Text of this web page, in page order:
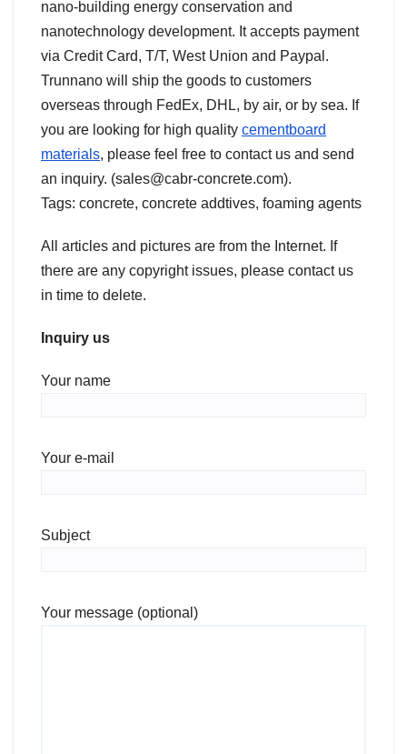
nano-building energy conservation and
nanotechnology development. It accepts payment
via Credit Card, T/T, West Union and Paypal.
Trunnano will ship the goods to customers
overseas through FedEx, DHL, by air, or by sea. If
you are looking for high quality cementboard
materials, please feel free to contact us and send
an inquiry. (sales@cabr-concrete.com).
Tags: concrete, concrete addtives, foaming agents
All articles and pictures are from the Internet. If
there are any copyright issues, please contact us
in time to delete.
Inquiry us
Your name
Your e-mail
Subject
Your message (optional)